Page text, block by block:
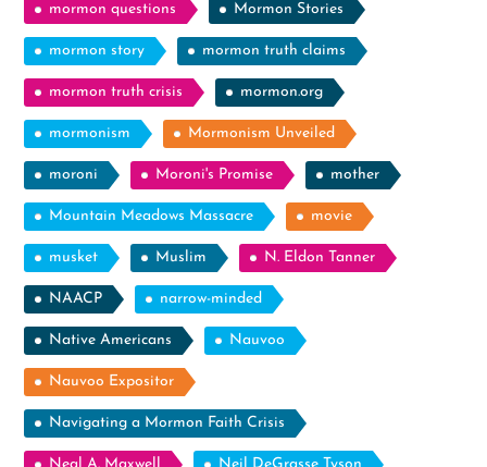
mormon questions Mormon Stories
mormon story mormon truth claims
mormon truth crisis mormon.org
mormonism Mormonism Unveiled
moroni Moroni's Promise mother
Mountain Meadows Massacre movie
musket Muslim N. Eldon Tanner
NAACP narrow-minded
Native Americans Nauvoo
Nauvoo Expositor
Navigating a Mormon Faith Crisis